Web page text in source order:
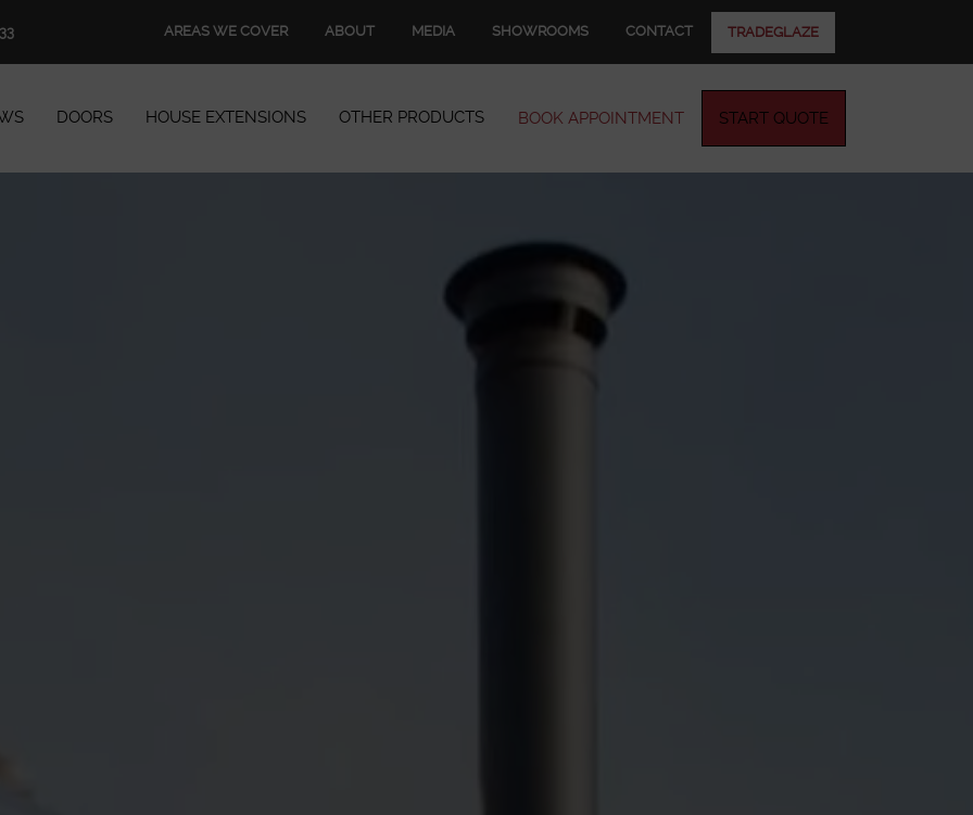
AREAS WE COVER ABOUT MEDIA SHOWROOMS CONTACT TRADEGLAZE
DOORS HOUSE EXTENSIONS OTHER PRODUCTS BOOK APPOINTMENT START QUOTE